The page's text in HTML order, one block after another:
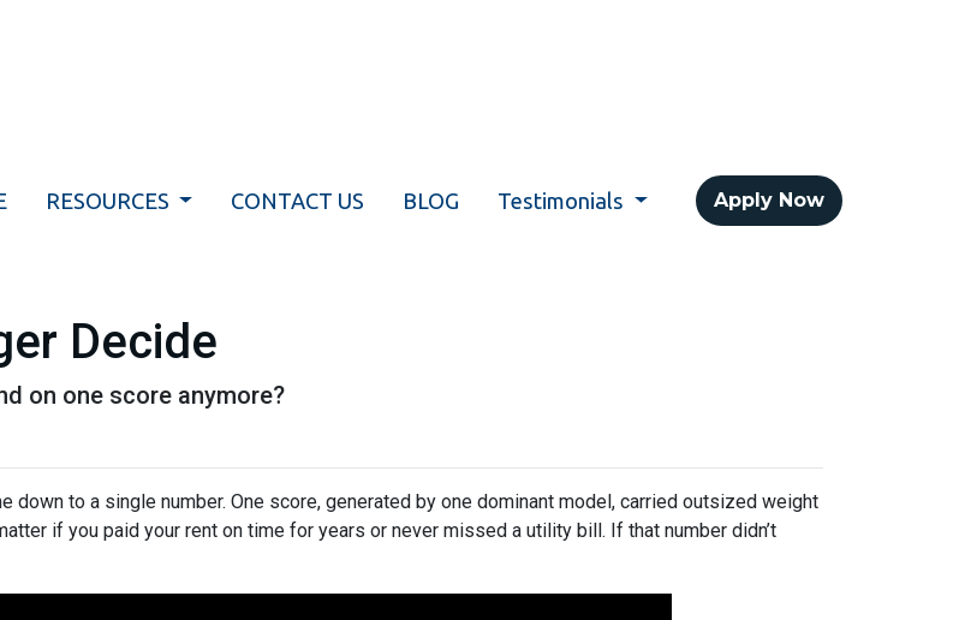
RESOURCES CONTACT US BLOG Testimonials Apply Now
Decide
on one score anymore?
to a single number. One score, generated by one dominant model, carried outsized weight
if you paid your rent on time for years or never missed a utility bill. If that number didn’t